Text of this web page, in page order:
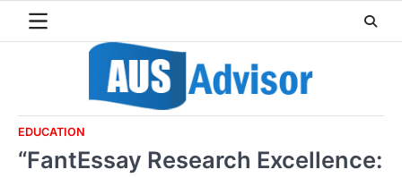
EDUCATION
“FantEssay Research Excellence: